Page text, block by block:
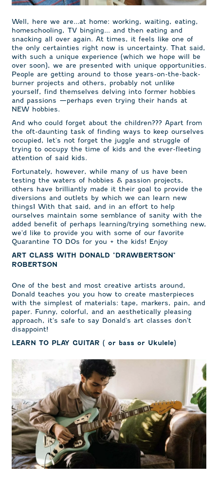
Well, here we are...at home: working, waiting, eating,
homeschooling, TV binging... and then eating and
snacking all over again. At times, it feels like one of
the only certainties right now is uncertainty. That said,
with such a unique experience (which we hope will be
over soon), we are presented with unique opportunities.
People are getting around to those years-on-the-back-
burner projects and others, probably not unlike
yourself, find themselves delving into former hobbies
and passions —perhaps even trying their hands at
NEW hobbies.
And who could forget about the children??? Apart from
the oft-daunting task of finding ways to keep ourselves
occupied, let's not forget the juggle and struggle of
trying to occupy the time of kids and the ever-fleeting
attention of said kids.
Fortunately, however, while many of us have been
testing the waters of hobbies & passion projects,
others have brilliantly made it their goal to provide the
diversions and outlets by which we can learn new
things1 With that said, and in an effort to help
ourselves maintain some semblance of sanity with the
added benefit of perhaps learning/trying something new,
we'd like to provide you with some of our favorite
Quarantine TO DOs for you + the kids! Enjoy
ART CLASS WITH DONALD "DRAWBERTSON"
ROBERTSON
One of the best and most creative artists around,
Donald teaches you you how to create masterpieces
with the simplest of materials: tape, markers, pain, and
paper. Funny, colorful, and an aesthetically pleasing
approach, it's safe to say Donald's art classes don't
disappoint!
LEARN TO PLAY GUITAR ( or bass or Ukulele)